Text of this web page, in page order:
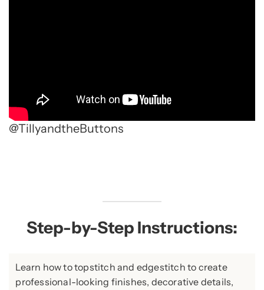
@TillyandtheButtons
Step-by-Step Instructions:
Learn how to topstitch and edgestitch to create
professional-looking finishes, decorative details,